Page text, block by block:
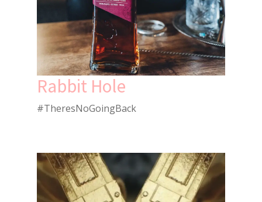
Rabbit Hole
#TheresNoGoingBack